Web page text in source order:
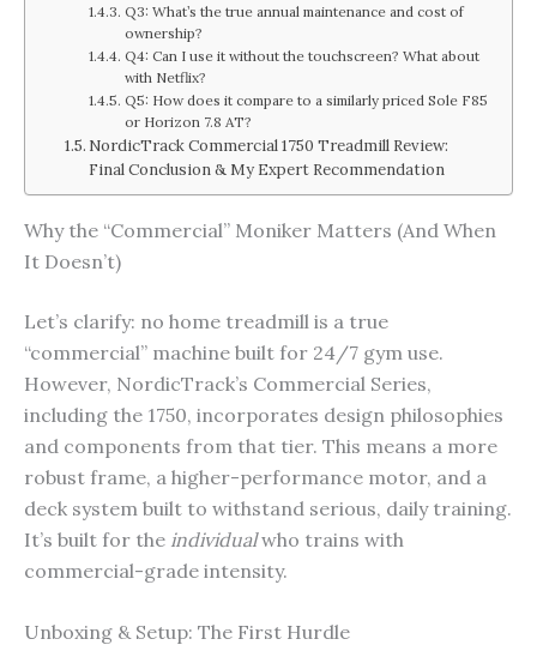
Q3: What’s the true annual maintenance and cost of
ownership?
Q4: Can I use it without the touchscreen? What about
with Netflix?
Q5: How does it compare to a similarly priced Sole F85
or Horizon 7.8 AT?
NordicTrack Commercial 1750 Treadmill Review:
Final Conclusion & My Expert Recommendation
Why the “Commercial” Moniker Matters (And When
It Doesn’t)
Let’s clarify: no home treadmill is a true
“commercial” machine built for 24/7 gym use.
However, NordicTrack’s Commercial Series,
including the 1750, incorporates design philosophies
and components from that tier. This means a more
robust frame, a higher-performance motor, and a
deck system built to withstand serious, daily training.
It’s built for the individualwho trains with
commercial-grade intensity.
Unboxing & Setup: The First Hurdle